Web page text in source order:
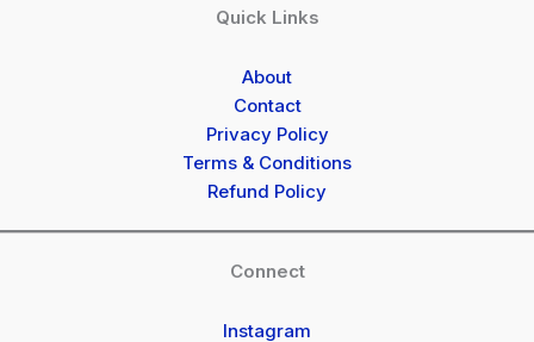
Quick Links
About
Contact
Privacy Policy
Terms & Conditions
Refund Policy
Connect
Instagram